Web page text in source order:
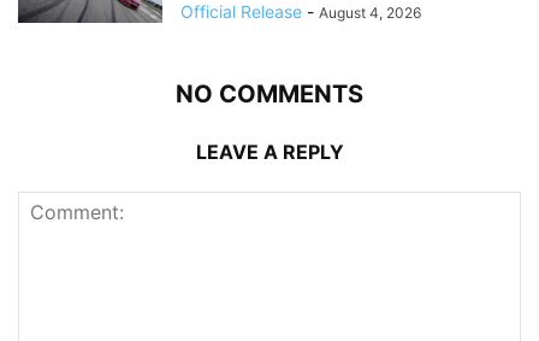
Official Release - August 4, 2026
NO COMMENTS
LEAVE A REPLY